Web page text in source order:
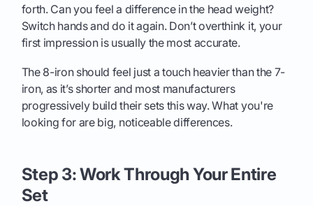
forth. Can you feel a difference in the head weight?
Switch hands and do it again. Don’t overthink it, your
first impression is usually the most accurate.
The 8-iron should feel just a touch heavier than the 7-
iron, as it’s shorter and most manufacturers
progressively build their sets this way. What you're
looking for are big, noticeable differences.
Step 3: Work Through Your Entire
Set